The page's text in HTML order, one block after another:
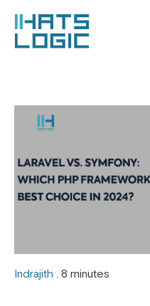
Indrajith . 8 minutes